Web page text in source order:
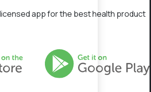
app for the best health product